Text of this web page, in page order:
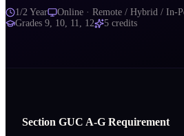
1/2 Year Online · Remote / Hybrid / In-
Grades 9, 10, 11, 12 5 credits
Section GUC A‑G Requirement